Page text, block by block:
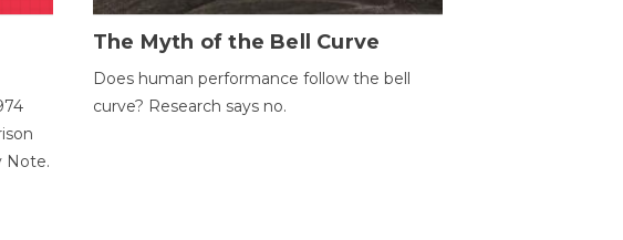
Note.
The Myth of the Bell Curve
Does human performance follow the bell
curve? Research says no.